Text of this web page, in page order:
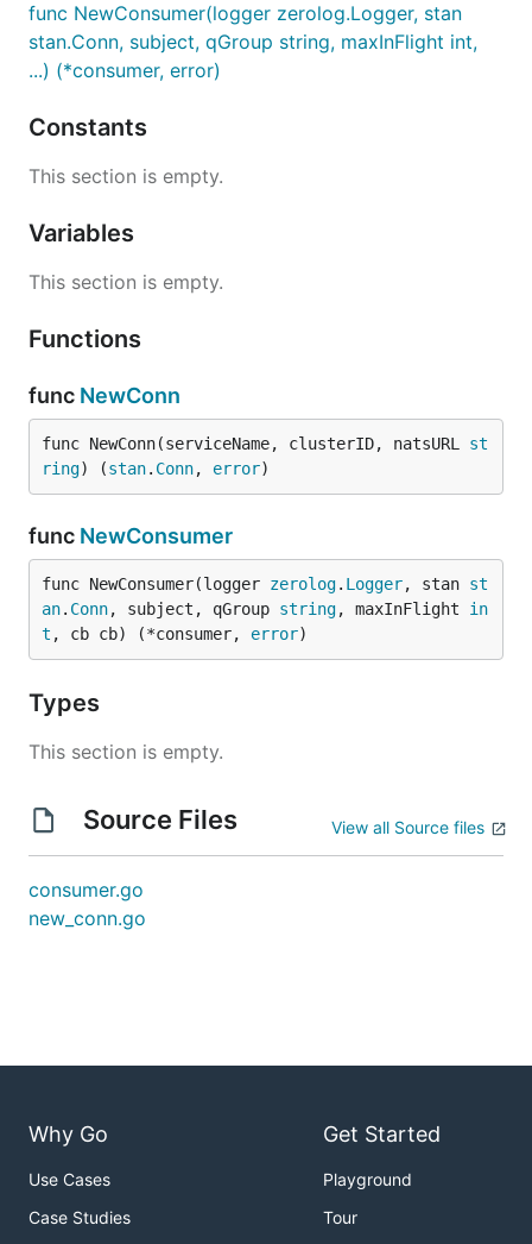
func NewConsumer(logger zerolog.Logger, stan
stan.Conn, subject, qGroup string, maxInFlight int,
...) (*consumer, error)
Constants
This section is empty.
Variables
This section is empty.
Functions
func NewConn
func NewConn(serviceName, clusterID, natsURL st
ring) (stan. Conn, error)
func NewConsumer
func NewConsumer(logger zerolog. Logger, stan st
an. Conn, subject, qGroup string, maxInFlight in
t , cb cb) (*consumer, error)
Types
This section is empty.
Source Files View all Source files
consumer.go
new_conn.go
Why Go
Use Cases
Case Studies
Get Started
Playground
Tour